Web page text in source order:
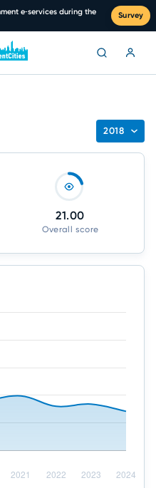
e‑services during the
Survey
2018
21.00
Overall score